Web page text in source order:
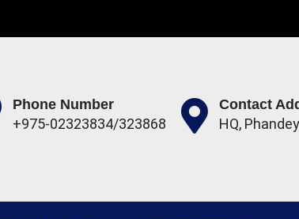
Corporation
Phone Number
+975-02323834/323868
Contact
HQ,